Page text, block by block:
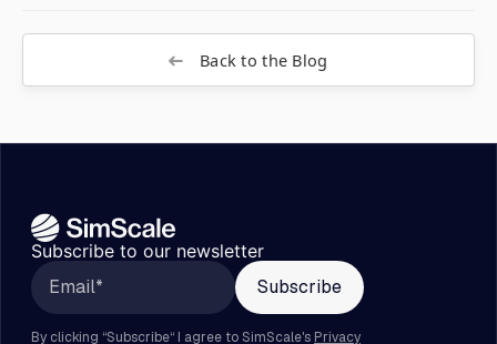
Back to the Blog
Subscribe to our newsletter